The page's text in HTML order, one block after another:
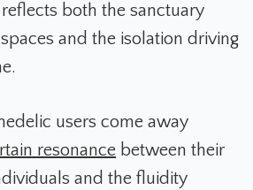
both the sanctuary
and the isolation driving
users come away
resonance between their
and the fluidity